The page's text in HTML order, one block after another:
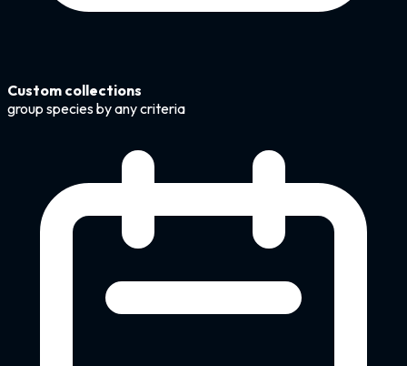
Custom collections
group species by any criteria